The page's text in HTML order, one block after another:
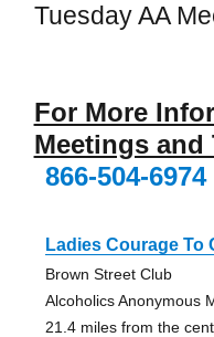
Tuesday AA
For More
Meetings and
866-504-6974
Ladies Courage To
Brown Street Club
Alcoholics Anonymous
21.4 miles from the